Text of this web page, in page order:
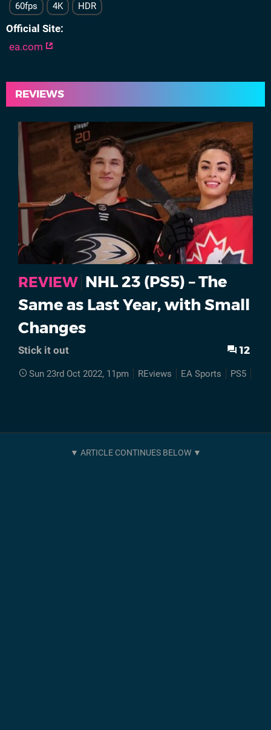
60fps 4K HDR
Official Site
ea.com
REVIEWS
REVIEW NHL 23 (PS5) – The
Same as Last Year, with Small
Changes
Stick it out 12
Sun 23rd Oct 2022, 11pm REviews EA Sports PS5